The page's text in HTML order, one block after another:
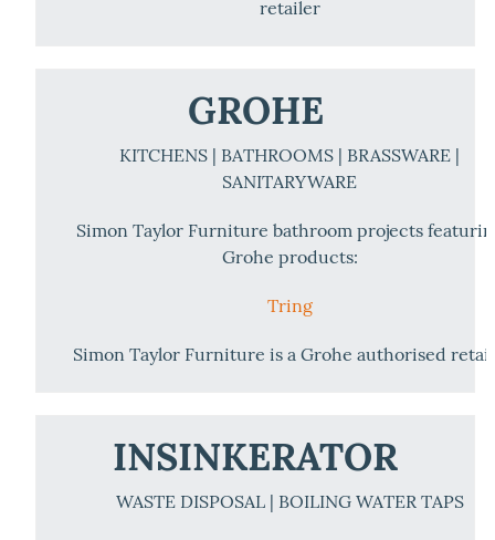
retailer
GROHE
KITCHENS | BATHROOMS | BRASSWARE |
SANITARYWARE
Simon Taylor Furniture bathroom projects
Grohe products:
Tring
Simon Taylor Furniture is a Grohe authorised
INSINKERATOR
WASTE DISPOSAL | BOILING WATER TAPS